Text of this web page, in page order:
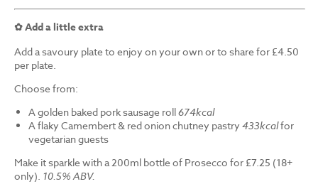
✿ Add a little extra
Add a savoury plate to enjoy on your own or to share for £4.50
per plate.
Choose from:
A golden baked pork sausage roll674kcal
A flaky Camembert & red onion chutney pastry 433kcalfor
vegetarian guests
Make it sparkle with a 200ml bottle of Prosecco for £7.25 (18+
only). 10.5% ABV.